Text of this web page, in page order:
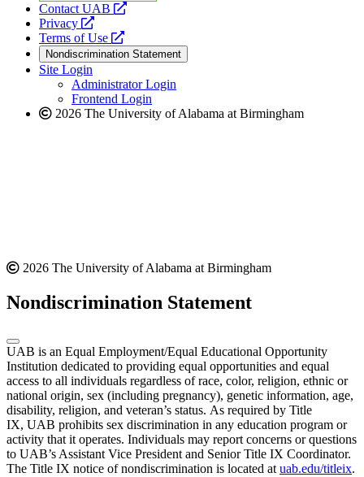
Contact UAB
opens
website
Privacy
opens
a
new
website
Terms of Use
opens
a
new
website
Nondiscrimination Statement
Site Login
Administrator Login
Frontend Login
2026 The University of Alabama at Birmingham
2026 The University of Alabama at Birmingham
Nondiscrimination Statement
UAB is an Equal Employment/Equal Educational Opportunity
Institution dedicated to providing equal opportunities and equal
access to all individuals regardless of race, color, religion, ethnic or
national origin, sex (including pregnancy), genetic information, age,
disability, religion, and veteran’s status. As required by Title
IX, UAB prohibits sex discrimination in any education program or
activity that it operates. Individuals may report concerns or questions
to UAB’s Assistant Vice President and Senior Title IX Coordinator.
The Title IX notice of nondiscrimination is located at uab.edu/titleix.